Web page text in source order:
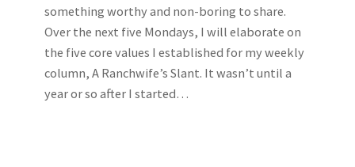
something worthy and non-boring to share.
Over the next five Mondays, I will elaborate on
the five core values I established for my weekly
column, A Ranchwife’s Slant. It wasn’t until a
year or so after I started…